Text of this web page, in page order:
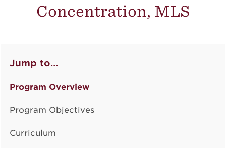
Concentration, MLS
Jump to…
Program Overview
Program Objectives
Curriculum